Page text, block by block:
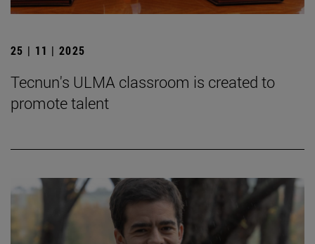
25 | 11 | 2025
Tecnun's ULMA classroom is created to
promote talent